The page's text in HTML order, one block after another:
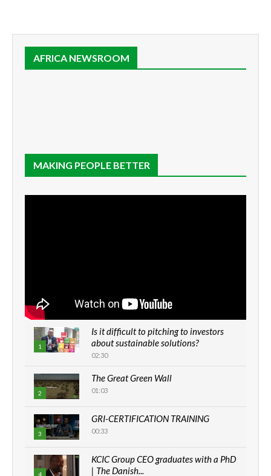
AFRICA NEWSROOM
MAKING PEOPLE BETTER
1
Is it difficult to pitching to investors
about sustainable solutions?
02:30
2
The Great Green Wall
01:03
3
GRI-CERTIFICATION TRAINING
00:33
4
KCIC Group CEO graduates with a PhD
| The Danish...